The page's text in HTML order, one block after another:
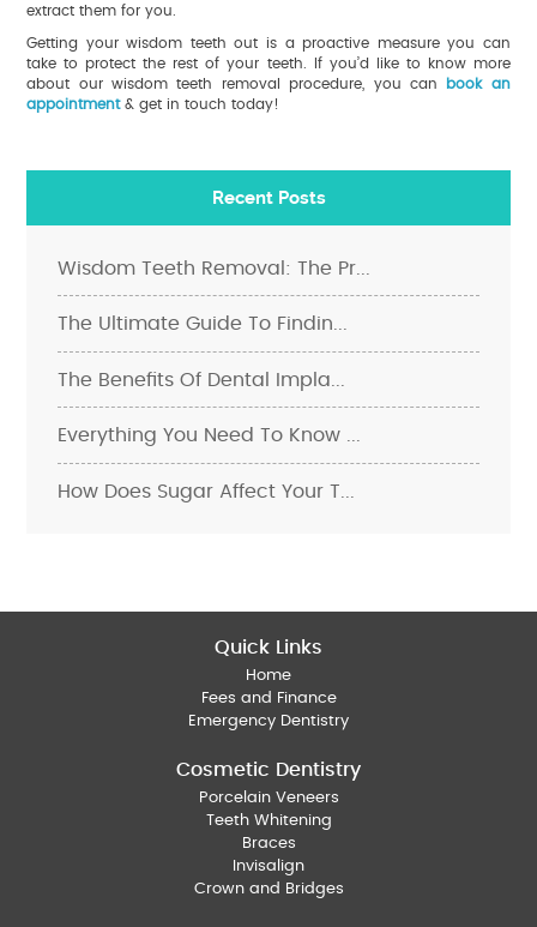
extract them for you.
Getting your wisdom teeth out is a proactive measure you can
take to protect the rest of your teeth. If you’d like to know more
about our wisdom teeth removal procedure, you can
book an
appointment& get in touch today!
Recent Posts
Wisdom Teeth Removal: The Pr...
The Ultimate Guide To Findin...
The Benefits Of Dental Impla...
Everything You Need To Know ...
How Does Sugar Affect Your T...
Quick Links
Home
Fees and Finance
Emergency Dentistry
Cosmetic Dentistry
Porcelain Veneers
Teeth Whitening
Braces
Invisalign
Crown and Bridges